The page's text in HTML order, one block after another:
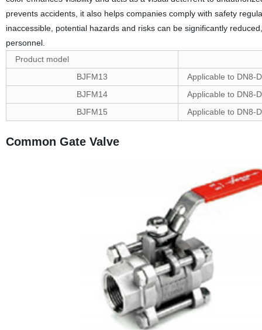
prevents accidents, it also helps companies comply with safety
inaccessible, potential hazards and risks can be significantly
personnel.
Product model
BJFM13
Applicable to DN8-
BJFM14
Applicable to DN8-
BJFM15
Applicable to DN8-
Common Gate Valve